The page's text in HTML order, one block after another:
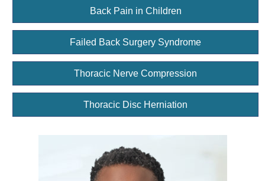
Back Pain in Children
Failed Back Surgery Syndrome
Thoracic Nerve Compression
Thoracic Disc Herniation